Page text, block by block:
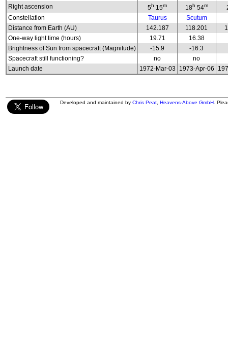
Right ascension
5h 15m 18h 54m
Constellation
Taurus
Scutum
Distance from Earth (AU)
142.187 118.201
One-way light time (hours)
19.71
16.38
Brightness of Sun from spacecraft (Magnitude)
-15.9
-16.3
Spacecraft still functioning?
no
no
Launch date
1972-Mar-03 1973-Apr-06
Developed and maintained by Chris Peat Heavens-Above GmbH .